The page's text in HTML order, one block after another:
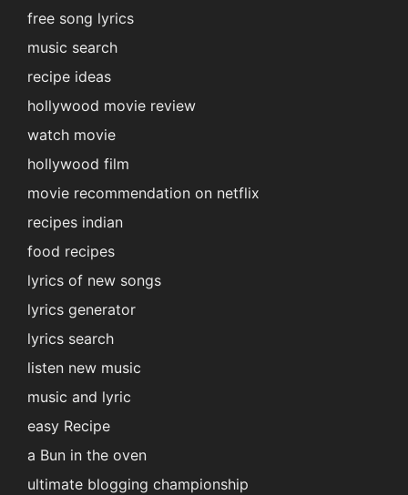
free song lyrics
music search
recipe ideas
hollywood movie review
watch movie
hollywood film
movie recommendation on netflix
recipes indian
food recipes
lyrics of new songs
lyrics generator
lyrics search
listen new music
music and lyric
easy Recipe
a Bun in the oven
ultimate blogging championship